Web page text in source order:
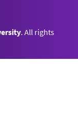
. All rights